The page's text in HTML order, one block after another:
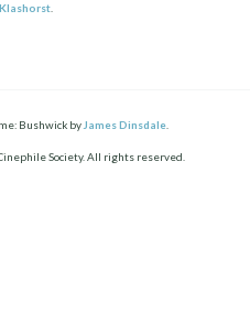
.
Bushwick by James Dinsdale
Society. All rights reserved.